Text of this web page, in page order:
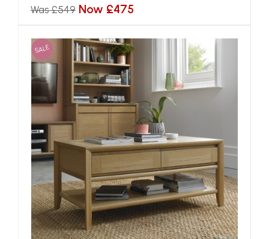
Was £549 Now £475
SALE